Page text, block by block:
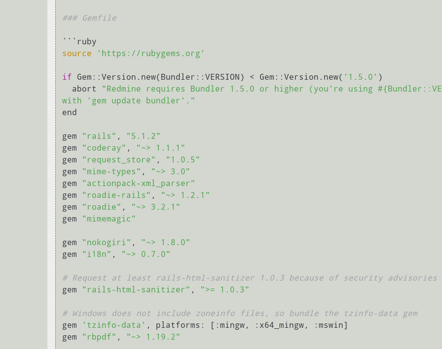
### Gemfile
source
'https://rubygems.org'
if Gem::Version.new(Bundler::VERSION) < Gem::Version.new( '1.5.0' )
  abort
"Redmine requires Bundler 1.5.0 or higher (you're using
with 'gem update bundler'."
end
gem "rails" ,
"5.1.2"
gem
"coderay" ,
"~> 1.1.1"
gem
"request_store" ,
"1.0.5"
gem
"mime-types" ,
"~> 3.0"
gem
"actionpack-xml_parser"
gem
"roadie-rails" ,
"~> 1.2.1"
gem
"roadie" ,
"~> 3.2.1"
gem
"mimemagic"
gem "nokogiri" ,
"~> 1.8.0"
gem
"i18n" , "~> 0.7.0"
# Request at least rails-html-sanitizer 1.0.3 because of security advisories
gem
"rails-html-sanitizer" , ">= 1.0.3"
# Windows does not include zoneinfo files, so bundle the tzinfo-data gem
gem
'tzinfo-data' , platforms: [:mingw, :x64_mingw, :mswin]
gem
"rbpdf" , "~> 1.19.2"